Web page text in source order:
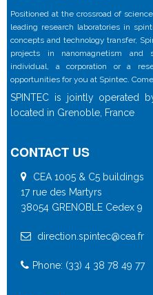
Positioned at the crossroad of
leading research laboratories in
concepts and technology transfer,
projects in nanomagnetism and
individual, a corporation or a
opportunities for you at Spintec.
SPINTEC is jointly operated
located in Grenoble, France
CONTACT US
CEA 1005 & C5 buildings
17 rue des Martyrs
38054 GRENOBLE Cedex 9
direction.spintec@cea.fr
Phone: (33) 4 38 78 49 77